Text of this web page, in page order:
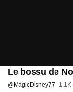
Le bossu de
@MagicDisney77 1.1K